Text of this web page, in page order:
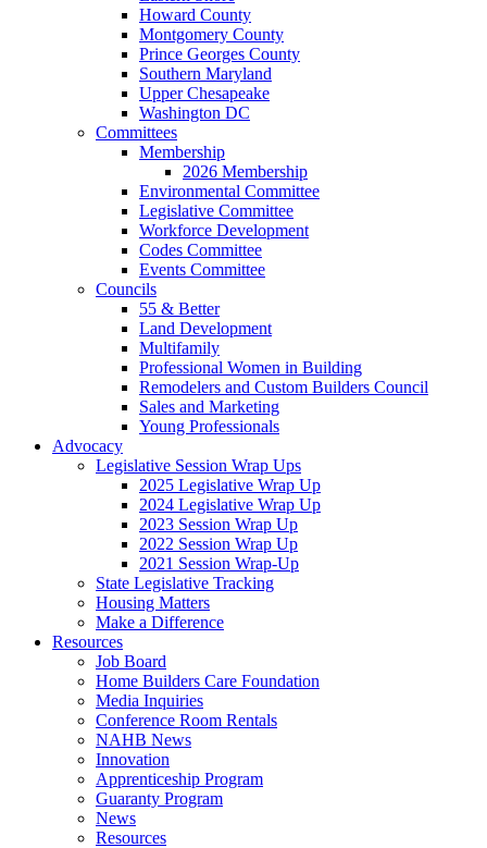
Howard County
Montgomery County
Prince Georges County
Southern Maryland
Upper Chesapeake
Washington DC
Committees
Membership
2026 Membership
Environmental Committee
Legislative Committee
Workforce Development
Codes Committee
Events Committee
Councils
55 & Better
Land Development
Multifamily
Professional Women in Building
Remodelers and Custom Builders Council
Sales and Marketing
Young Professionals
Advocacy
Legislative Session Wrap Ups
2025 Legislative Wrap Up
2024 Legislative Wrap Up
2023 Session Wrap Up
2022 Session Wrap Up
2021 Session Wrap-Up
State Legislative Tracking
Housing Matters
Make a Difference
Resources
Job Board
Home Builders Care Foundation
Media Inquiries
Conference Room Rentals
NAHB News
Innovation
Apprenticeship Program
Guaranty Program
News
Resources